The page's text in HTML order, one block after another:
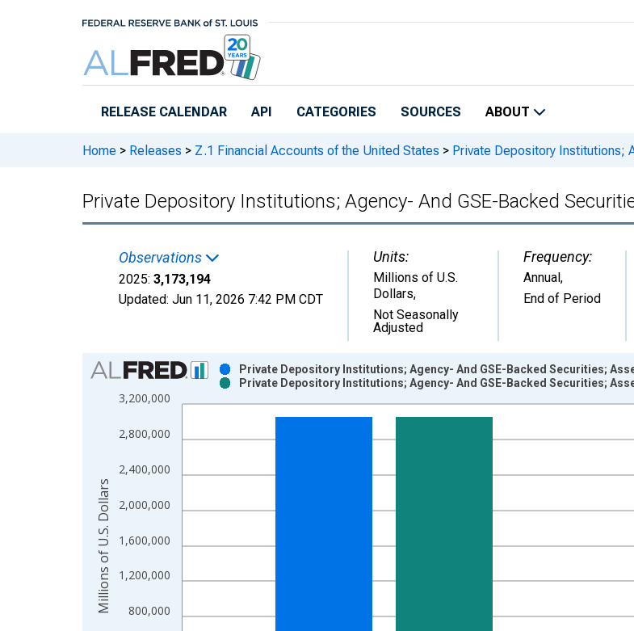
RELEASE CALENDAR API CATEGORIES SOURCES ABOUT
Home > Releases > Z.1 Financial Accounts of the United States > Private Depository Institutions;
Private Depository Institutions; Agency- And GSE-Backed
Observations
2025: 3,173,194
Updated: Jun 11, 2026 7:42 PM CDT
Units:
Millions of U.S.
Dollars,
Not Seasonally
Adjusted
Frequency:
Annual,
End of Period
Chart
Bar chart with 2 data series.
View as data table, Chart
The chart has 1 X axis displaying xAxis. Data ranges from 1945-01-01 1:00:00 to 2025-01-01
800,000
1,200,000
1,600,000
2,000,000
2,400,000
2,800,000
3,200,000
Private Depository Institutions; Agency- And GSE-Backed Securities;
Private Depository Institutions; Agency- And GSE-Backed Securities;
Millions of U.S. Dollars